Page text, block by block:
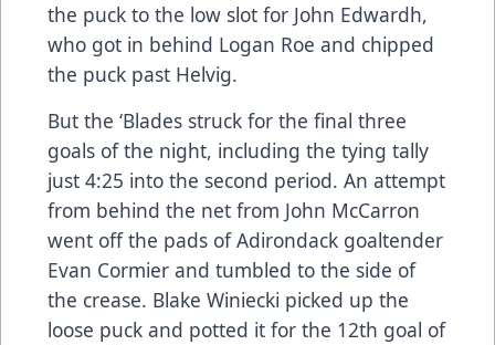
the puck to the low slot for John Edwardh,
who got in behind Logan Roe and chipped
the puck past Helvig.
But the ‘Blades struck for the final three
goals of the night, including the tying tally
just 4:25 into the second period. An attempt
from behind the net from John McCarron
went off the pads of Adirondack goaltender
Evan Cormier and tumbled to the side of
the crease. Blake Winiecki picked up the
loose puck and potted it for the 12th goal of